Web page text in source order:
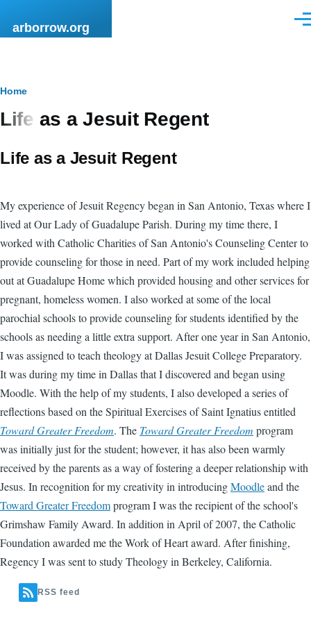
arborrow.org
Breadcrumb
Home
Life as a Jesuit Regent
Life as a Jesuit Regent
My experience of Jesuit Regency began in San Antonio, Texas where I
lived at Our Lady of Guadalupe Parish. During my time there, I
worked with Catholic Charities of San Antonio's Counseling Center to
provide counseling for those in need. Part of my work included helping
out at Guadalupe Home which provided housing and other services for
pregnant, homeless women. I also worked at some of the local
parochial schools to provide counseling for students identified by the
schools as needing a little extra support. After one year in San Antonio,
I was assigned to teach theology at Dallas Jesuit College Preparatory.
It was during my time in Dallas that I discovered and began using
Moodle. With the help of my students, I also developed a series of
reflections based on the Spiritual Exercises of Saint Ignatius entitled
Toward Greater Freedom. The Toward Greater Freedom program
was initially just for the student; however, it has also been warmly
received by the parents as a way of fostering a deeper relationship with
Jesus. In recognition for my creativity in introducingMoodleand the
Toward Greater Freedomprogram I was the recipient of the school's
Grimshaw Family Award. In addition in April of 2007, the Catholic
Foundation awarded me the Work of Heart award. After finishing,
Regency I was sent to study Theology in Berkeley, California.
RSS feed